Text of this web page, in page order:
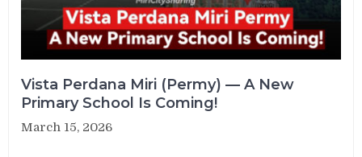
Vista Perdana Miri (Permy) — A New
Primary School Is Coming!
March 15, 2026